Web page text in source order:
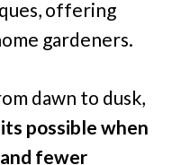
offering
gardeners.
dawn to dusk,
possible when
fewer